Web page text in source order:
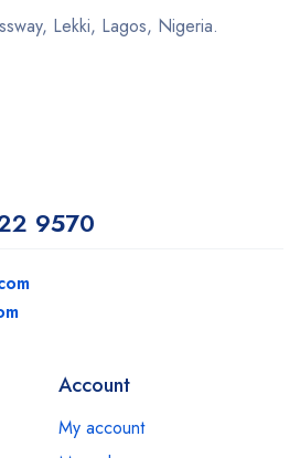
Lekki, Lagos, Nigeria.
9570
Account
My account